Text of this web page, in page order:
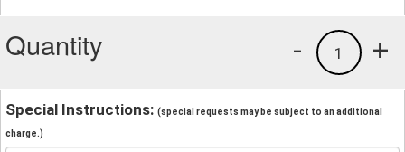
Quantity +
1
-
Special Instructions: (special requests may be subject to an additional
charge.)